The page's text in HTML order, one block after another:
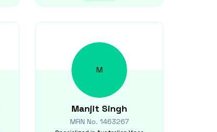
M
Manjit Singh
MRN No. 1463267